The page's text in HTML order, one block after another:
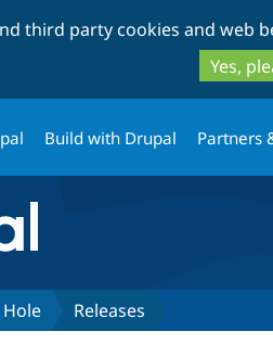
third party cookies and web
Yes,
Build with Drupal Partners
Releases